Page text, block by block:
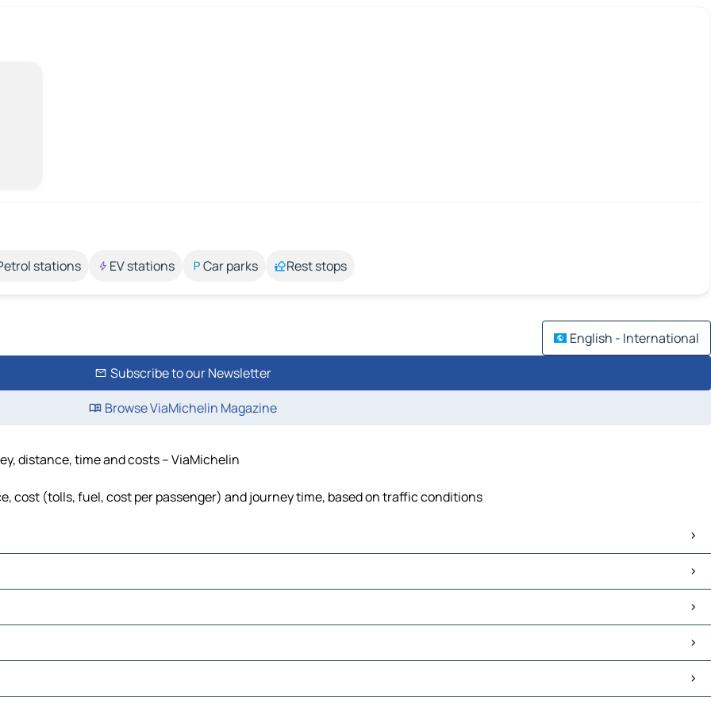
stations EV stations Car parks Rest stops
English - International
Subscribe to our Newsletter
Browse ViaMichelin Magazine
distance, time and costs – ViaMichelin
cost (tolls, fuel, cost per passenger) and journey time, based on traffic conditions